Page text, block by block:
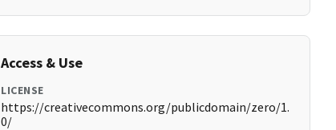
Access & Use
LICENSE
https://creativecommons.org/publicdomain/zero/1.
0/